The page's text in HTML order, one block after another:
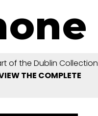
of the Dublin Collection
THE COMPLETE